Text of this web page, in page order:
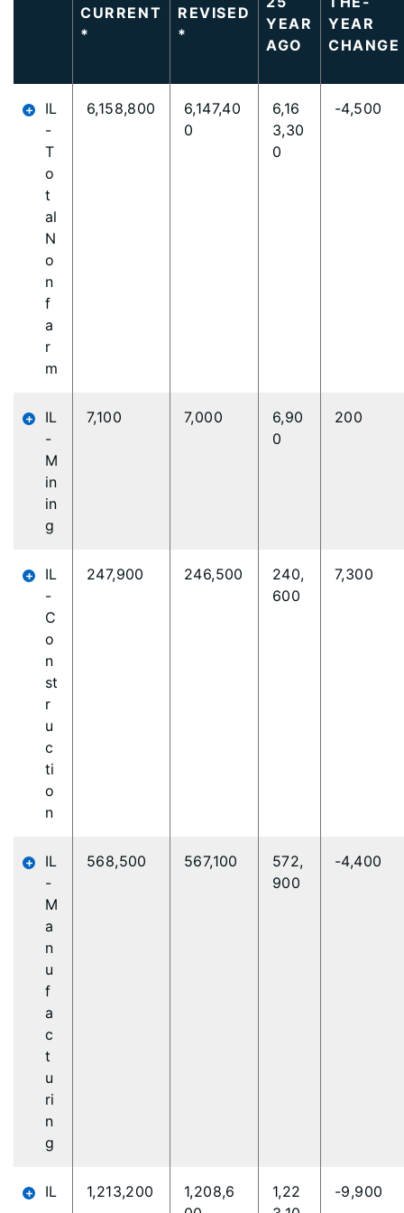
CURRENT
*
REVISED
*
YEAR
AGO
YEAR
CHANGE
IL
-
T
o
t
al
N
o
n
f
a
r
m
6,158,800
6,147,40
0
6,16
3,30
0
-4,500
IL
-
M
in
in
g
7,100 7,000
6,90
0
200
IL
-
C
o
n
st
r
u
c
ti
o
n
247,900 246,500
240,
600
7,300
IL
-
M
a
n
u
f
a
c
t
u
ri
n
g
568,500 567,100
572,
900
-4,400
IL
1,213,200
1,208,6
1,22
-9,900